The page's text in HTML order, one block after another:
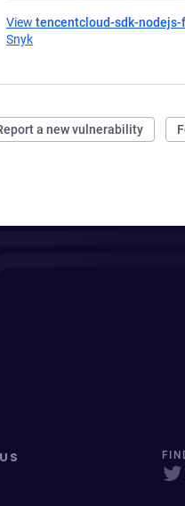
Viewtencentcloud-sdk-nodejs-
Snyk
a new vulnerability